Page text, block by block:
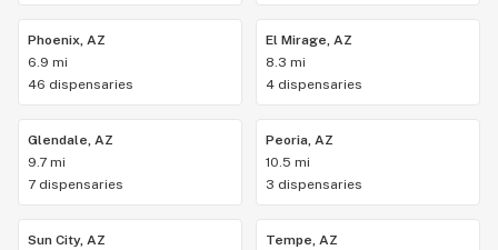
Phoenix, AZ
6.9 mi
46 dispensaries
El Mirage, AZ
8.3 mi
4 dispensaries
Glendale, AZ
9.7 mi
7 dispensaries
Peoria, AZ
10.5 mi
3 dispensaries
Sun City, AZ
Tempe, AZ